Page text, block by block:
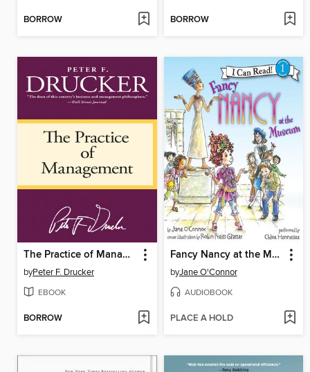
BORROW BORROW
The Practice of Management
byPeter F. Drucker
EBOOK
BORROW
Fancy Nancy at the Museum
byJane O'Connor
AUDIOBOOK
PLACE A HOLD